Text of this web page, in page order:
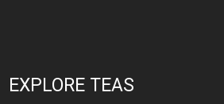
EXPLORE TEAS